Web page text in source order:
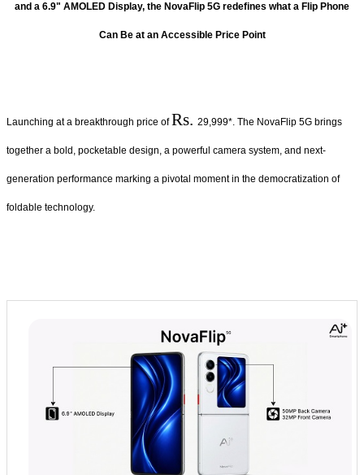
and a 6.9" AMOLED Display, the NovaFlip 5G redefines what a Flip Phone
Can Be at an Accessible Price Point
Launching at a breakthrough price ofRs. 29,999*. The NovaFlip 5G brings
together a bold, pocketable design, a powerful camera system, and next-
generation performance marking a pivotal moment in the democratization of
foldable technology.